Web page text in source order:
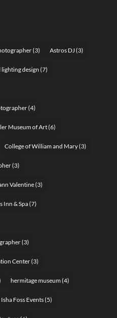
(3) Astros DJ(3)
lighting design (7)
(4)
Museum of Art(6)
College of William and Mary(3)
(3)
Valentine(3)
Inn & Spa(7)
(3)
Center(3)
hermitage museum(4)
Isha Foss Events(5)